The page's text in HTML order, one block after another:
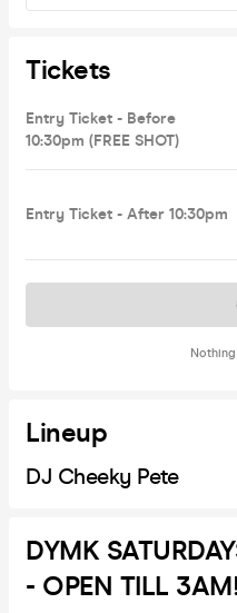
Tickets
Entry Ticket - Before
10:30pm (FREE SHOT)
Entry Ticket - After 10:30pm
Tickets
Lineup
DJ Cheeky Pete
DYMK
- OPEN TILL